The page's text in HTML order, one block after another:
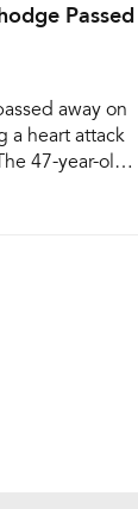
Passed
away on
a heart attack
47-year-old
(GCA)
to some